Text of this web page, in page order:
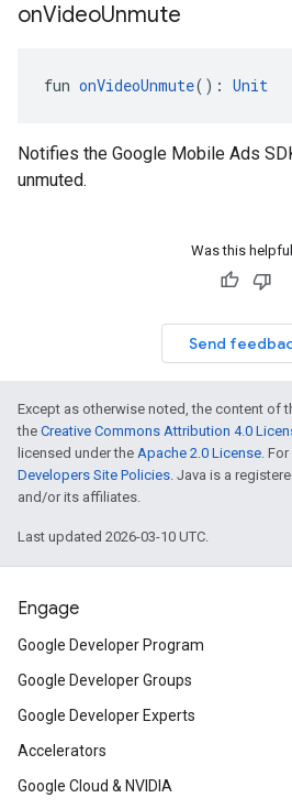
onVideoUnmute
fun onVideoUnmute(): Unit
Notifies the Google Mobile Ads
unmuted.
Was this
Send
Except as otherwise noted, the content of
the Creative Commons Attribution 4.0
licensed under the Apache 2.0 License.
Developers Site Policies. Java is a
and/or its affiliates.
Last updated 2026-03-10 UTC.
Engage
Google Developer Program
Google Developer Groups
Google Developer Experts
Accelerators
Google Cloud & NVIDIA